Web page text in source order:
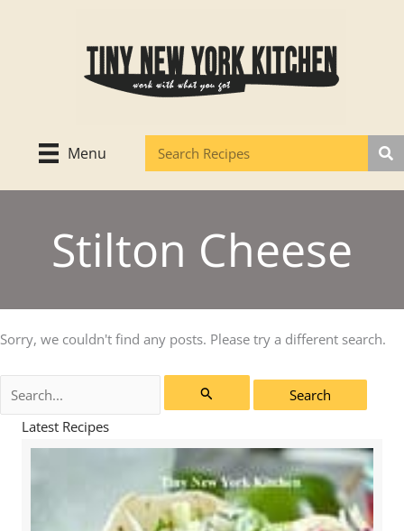
Menu
Stilton Cheese
Sorry, we couldn't find any posts. Please try a different search.
for:
Latest Recipes